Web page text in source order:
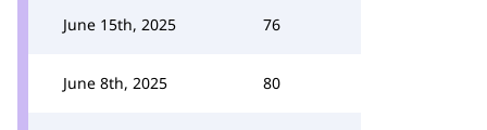
June 15th, 2025 76
June 8th, 2025 80